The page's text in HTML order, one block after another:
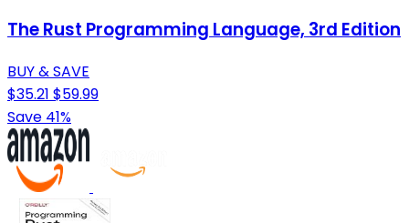
The Rust Programming Language, 3rd Edition
BUY & SAVE
$35.21 $59.99
Save 41%